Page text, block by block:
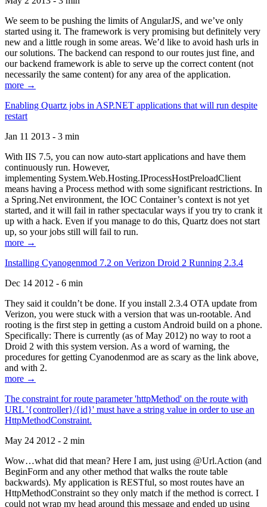
We seem to be pushing the limits of AngularJS, and we’ve only
started using it. The framework is very promising but definitely very
new and a little rough in some areas. We’d like to avoid hash urls in
our solutions. The backend can respond to our routes just fine, and
our backend framework is able to serve up the correct content (not
necessarily the same content) for any area of the application.
more →
Enabling Quartz jobs in ASP.NET applications that will run despite
restart
Jan 11 2013 - 3 min
With IIS 7.5, you can now auto-start applications and have them
continuously run. However,
implementing System.Web.Hosting.IProcessHostPreloadClient
means having a Process method with some significant restrictions. In
a Spring.Net environment, the IOC Container’s context is not yet
started, and it will fail in rather spectacular ways if you try to crank it
up with a hack. Even if you manage to do this, Quartz does not start
up, so your jobs still will fail to run.
more →
Installing Cyanogenmod 7.2 on Verizon Droid 2 Running 2.3.4
Dec 14 2012 - 6 min
They said it couldn’t be done. If you install 2.3.4 OTA update from
Verizon, you were stuck with a version that was un-rootable. And
rooting is the first step in getting a custom Android build on a phone.
Specifically: There is currently (as of May 2012) no way to root a
Droid 2 with this system version. As a word of warning, the
procedures for getting Cyanodenmod are as scary as the link above,
and with 2.
more →
The constraint for route parameter 'httpMethod' on the route with
URL '{controller}/{id}' must have a string value in order to use an
HttpMethodConstraint.
May 24 2012 - 2 min
Wow…what did that mean? Here I am, just using @Url.Action (and
BeginForm and any other method that walks the route table
backwards). My application is RESTful, so most routes have an
HttpMethodConstraint so they only match if the method is correct. I
could not wrap my head around this message and ended up using